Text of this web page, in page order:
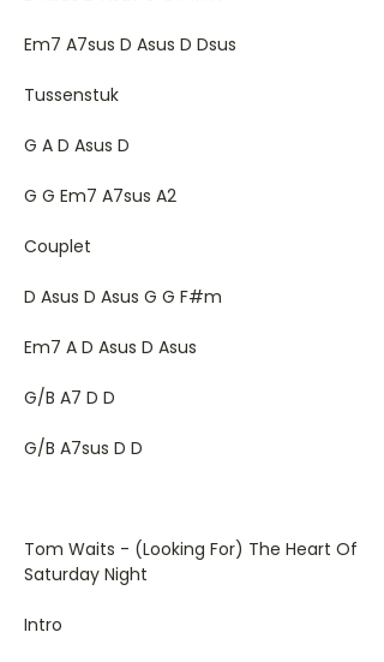
Em7 A7sus D Asus D Dsus
Tussenstuk
G A D Asus D
G G Em7 A7sus A2
Couplet
D Asus D Asus G G F#m
Em7 A D Asus D Asus
G/B A7 D D
G/B A7sus D D
Tom Waits - (Looking For) The Heart Of
Saturday Night
Intro